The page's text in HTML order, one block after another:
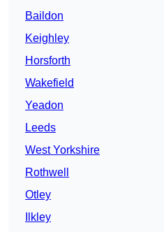
Baildon
Keighley
Horsforth
Wakefield
Yeadon
Leeds
West Yorkshire
Rothwell
Otley
Ilkley